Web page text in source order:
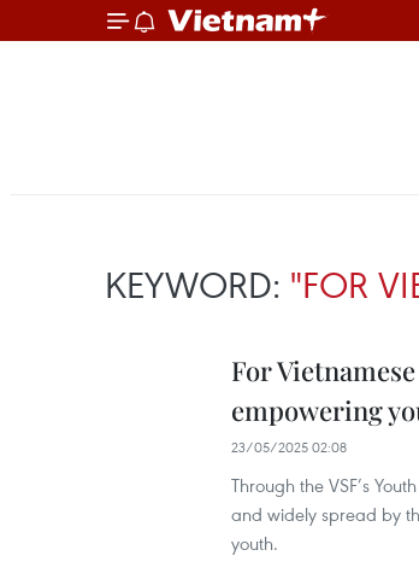
KEYWORD: "FOR
For
empowering
23/05/2025 02:08
Through the VSF’s
and widely spread by
youth.